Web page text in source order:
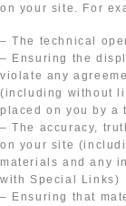
on your site. For
– The technical
– Ensuring the
violate any
(including without
placed on you by a
– The accuracy,
on your site
materials and any
with Special Links)
– Ensuring that